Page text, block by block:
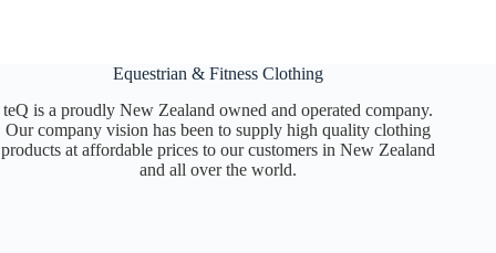
Equestrian & Fitness Clothing
teQ is a proudly New Zealand owned and operated company.
Our company vision has been to supply high quality clothing
products at affordable prices to our customers in New Zealand
and all over the world.